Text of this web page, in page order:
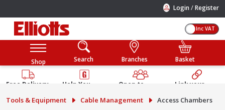
Login /Register
Inc VAT
Shop Search Branches Basket
Free Delivery
Help You
Guarantee
Open to
Public
Link your
Account
Tools & Equipment Cable Management Access Chambers